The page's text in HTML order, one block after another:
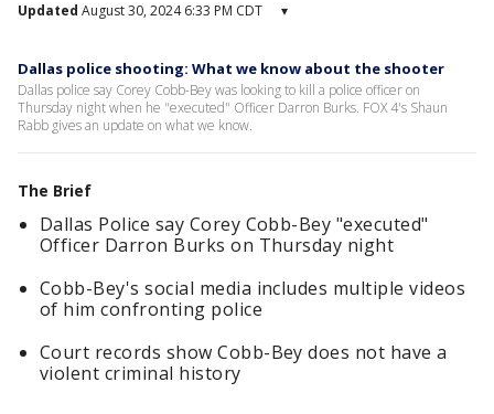
Updated August 30, 2024 6:33 PM CDT ▾
Dallas police shooting: What we know about the shooter
Dallas police say Corey Cobb-Bey was looking to kill a police officer on
Thursday night when he "executed" Officer Darron Burks. FOX 4's Shaun
Rabb gives an update on what we know.
The Brief
Dallas Police say Corey Cobb-Bey "executed"
Officer Darron Burks on Thursday night
Cobb-Bey's social media includes multiple videos
of him confronting police
Court records show Cobb-Bey does not have a
violent criminal history